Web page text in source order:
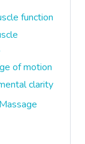
function
of motion
clarity